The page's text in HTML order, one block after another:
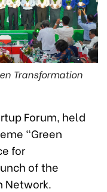
Transformation
Forum, held
"Green
for
of the
Network.